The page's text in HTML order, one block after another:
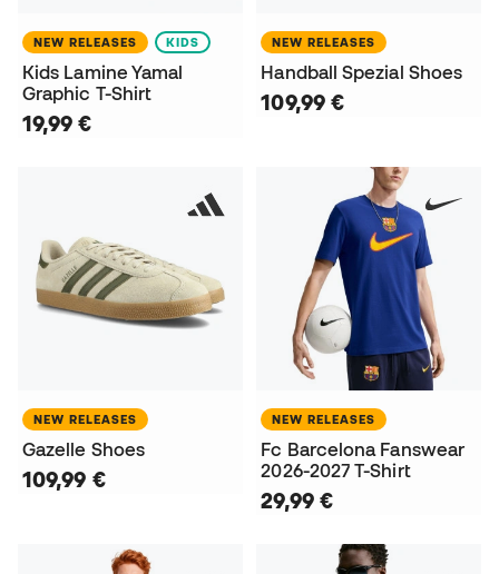
NEW RELEASES KIDS
Kids Lamine Yamal
Graphic T-Shirt
19,99 €
NEW RELEASES
Handball Spezial Shoes
109,99 €
NEW RELEASES
Gazelle Shoes
109,99 €
NEW RELEASES
Fc Barcelona Fanswear
2026-2027 T-Shirt
29,99 €